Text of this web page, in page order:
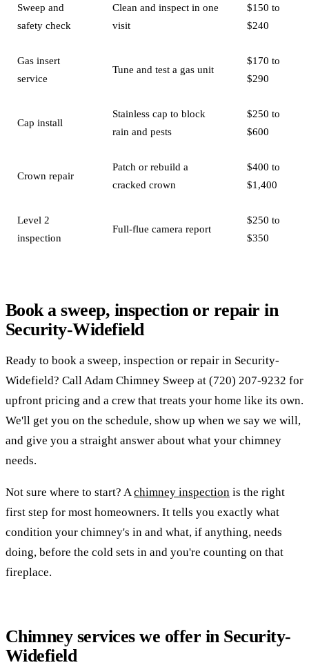
Sweep and
safety check
Clean and inspect in one
visit
$150 to
$240
Gas insert
service
Tune and test a gas unit
$170 to
$290
Cap install
Stainless cap to block
rain and pests
$250 to
$600
Crown repair
Patch or rebuild a
cracked crown
$400 to
$1,400
Level 2
inspection
Full-flue camera report
$250 to
$350
Book a sweep, inspection or repair in
Security-Widefield
Ready to book a sweep, inspection or repair in Security-
Widefield? Call Adam Chimney Sweep at (720) 207-9232 for
upfront pricing and a crew that treats your home like its own.
We'll get you on the schedule, show up when we say we will,
and give you a straight answer about what your chimney
needs.
Not sure where to start? Achimney inspection is the right
first step for most homeowners. It tells you exactly what
condition your chimney's in and what, if anything, needs
doing, before the cold sets in and you're counting on that
fireplace.
Chimney services we offer in Security-
Widefield